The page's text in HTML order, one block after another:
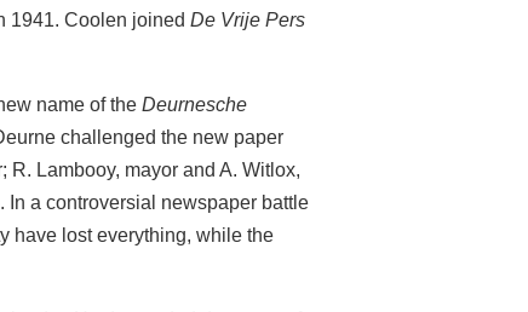
1941. Coolen joined De Vrije Pers
name of the Deurnesche
challenged the new paper
Lambooy, mayor and A. Witlox,
In a controversial newspaper battle
have lost everything, while the